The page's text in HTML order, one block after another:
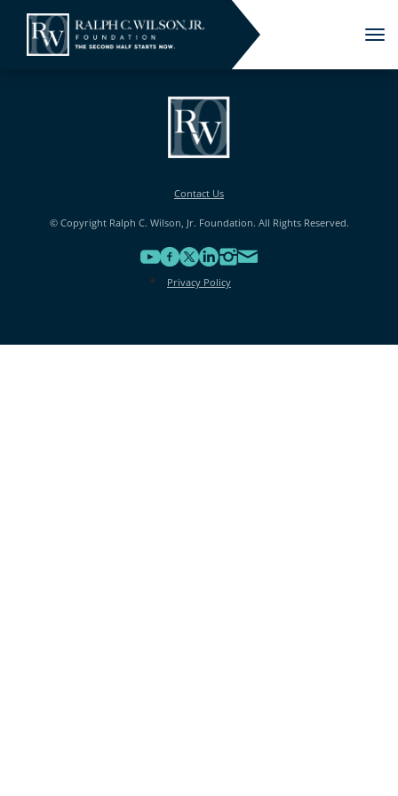
Contact Us
© Copyright Ralph C. Wilson, Jr. Foundation. All Rights Reserved.
Privacy Policy